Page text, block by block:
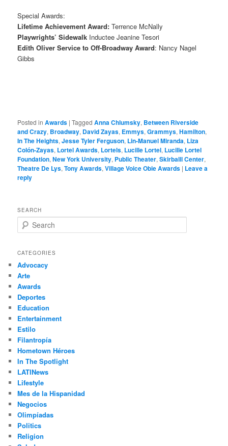
Special Awards:
Lifetime Achievement Award: Terrence McNally
Playwrights’ Sidewalk Inductee Jeanine Tesori
Edith Oliver Service to Off-Broadway Award: Nancy Nagel
Gibbs
Posted in Awards |Tagged Anna Chlumsky, Between Riverside
and Crazy, Broadway, David Zayas, Emmys,Grammys,Hamilton,
In The Heights,Jesse Tyler Ferguson, Lin-Manuel Miranda, Liza
Colón-Zayas, Lortel Awards, Lortels, Lucille Lortel, Lucille Lortel
Foundation,New York University, Public Theater,Skirballl Center,
Theatre De Lys,Tony Awards,Village Voice Obie Awards | Leave a
reply
SEARCH
e
r
h
CATEGORIES
Advocacy
Arte
Awards
Deportes
Education
Entertainment
Estilo
Filantropía
Hometown Héroes
In The Spotlight
LATINews
Lifestyle
Mes de la Hispanidad
Negocios
Olimpíadas
Politics
Religion